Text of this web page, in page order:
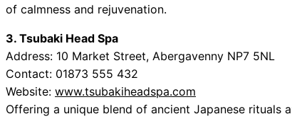
of calmness and rejuvenation.
3. Tsubaki Head Spa
Address: 10 Market Street, Abergavenny NP7 5NL
Contact: 01873 555 432
Website: www.tsubakiheadspa.com
Offering a unique blend of ancient Japanese rituals